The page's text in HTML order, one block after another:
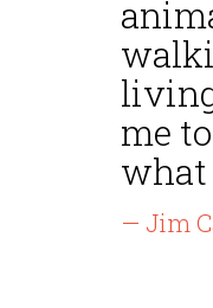
me
what
— Jim